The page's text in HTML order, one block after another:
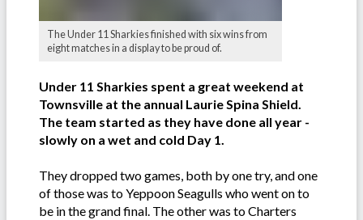
The Under 11 Sharkies finished with six wins from
eight matches in a display to be proud of.
Under 11 Sharkies spent a great weekend at
Townsville at the annual Laurie Spina Shield.
The team started as they have done all year -
slowly on a wet and cold Day 1.
They dropped two games, both by one try, and one
of those was to Yeppoon Seagulls who went on to
be in the grand final. The other was to Charters